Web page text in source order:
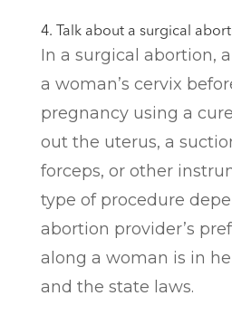
4. Talk about a surgical
In a surgical abortion,
a woman’s cervix
pregnancy using a
out the uterus, a
forceps, or other
type of procedure
abortion provider’s
along a woman is in
and the state laws.